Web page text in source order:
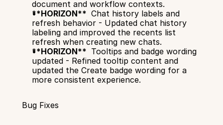
document and workflow contexts.
**HORIZON** Chat history labels and
refresh behavior - Updated chat history
labeling and improved the recents list
refresh when creating new chats.
**HORIZON** Tooltips and badge wording
updated - Refined tooltip content and
updated the Create badge wording for a
more consistent experience.
Bug Fixes